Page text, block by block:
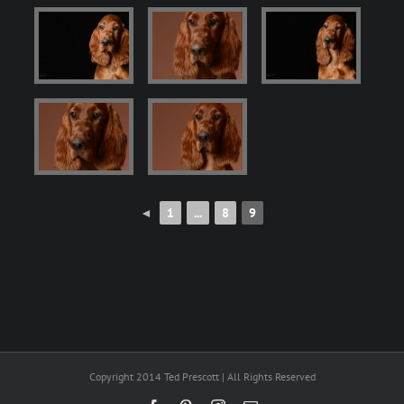
◄ 1 ... 8 9
Copyright 2014 Ted Prescott | All Rights Reserved